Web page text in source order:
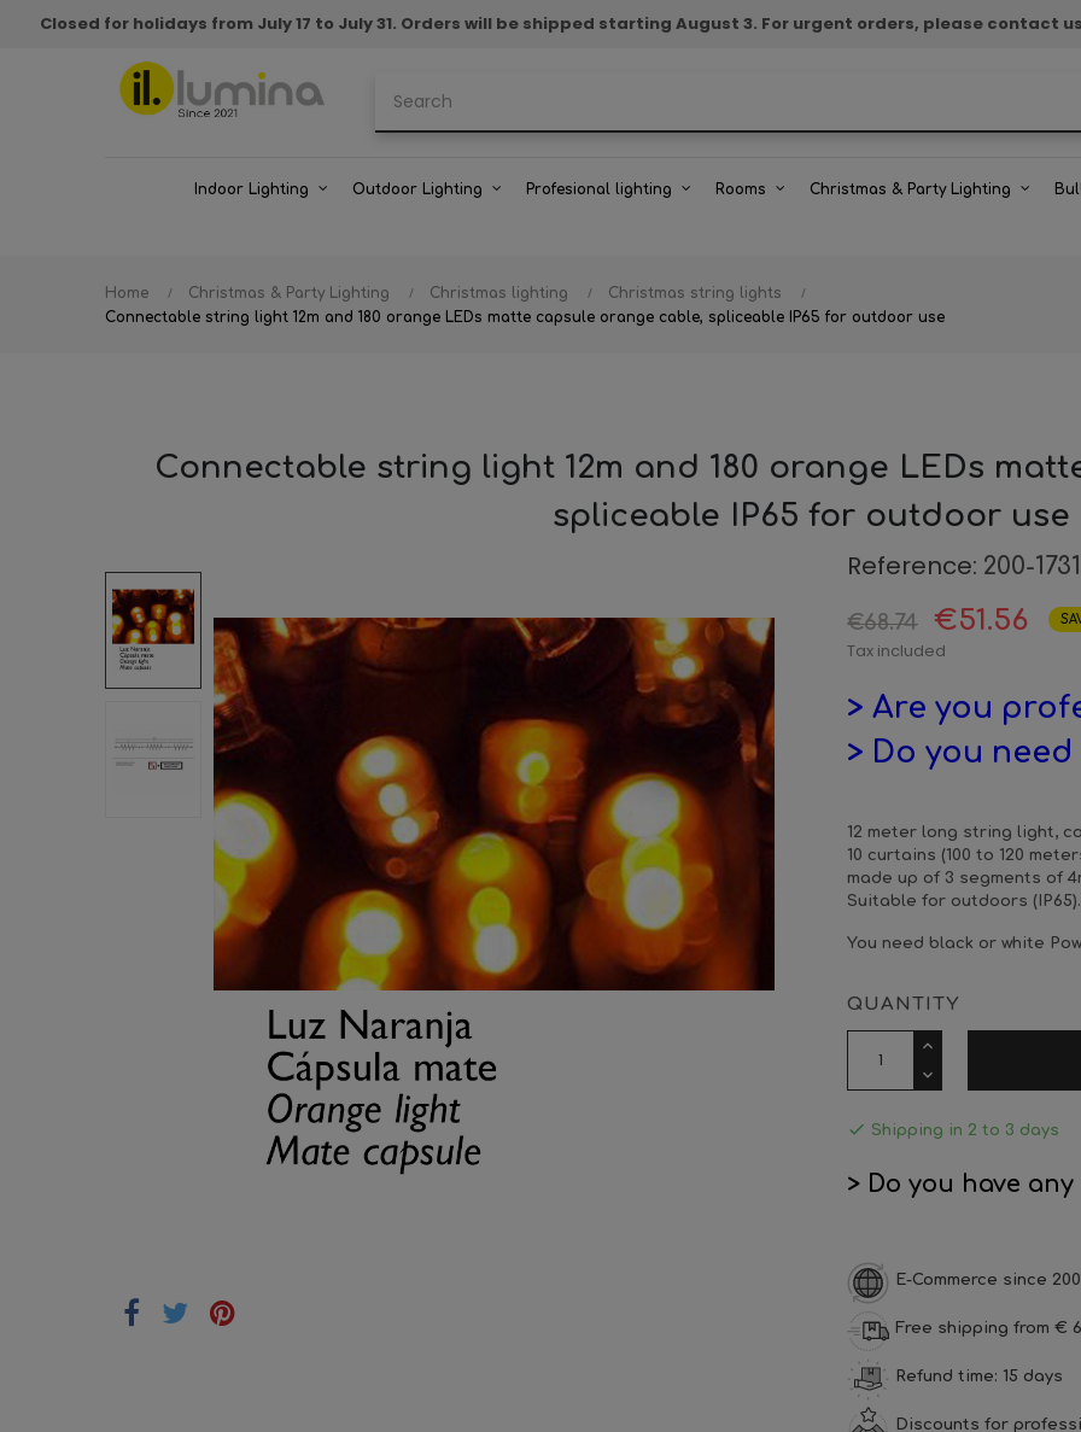
Closed for holidays from July 17 to July 31. Orders will be shipped starting August 3. For urgent orders, please contact
Indoor Lighting Outdoor Lighting Profesional lighting Rooms Christmas & Party Lighting
Home Christmas & Party Lighting Christmas lighting
Christmas string lights
Connectable string light 12m and 180 orange LEDs matte capsule orange cable, spliceable IP65 for outdoor use
Connectable string light 12m and 180 orange LEDs
spliceable IP65 for outdoor use
Reference: 200-
€68.74 €51.56
Tax included
> Are you
> Do you
12 meter long string light,
10 curtains (100 to 120
made up of 3 segments of
Suitable for outdoors
You need black or white
QUANTITY
 Shipping in 2 to 3 days
> Do you have
E-Commerce since
Free shipping from €
Refund time: 15 days
Discounts for